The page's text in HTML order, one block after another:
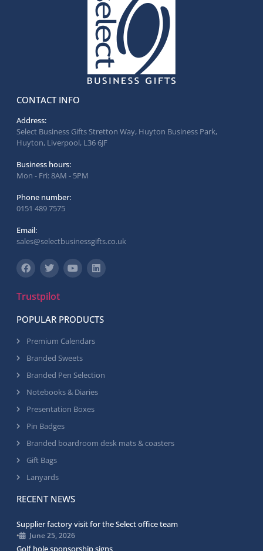
CONTACT INFO
Address:
Select Business Gifts Stretton Way, Huyton Business Park,
Huyton, Liverpool, L36 6JF
Business hours:
Mon - Fri: 8AM - 5PM
Phone number:
0151 489 7575
Email:
sales@selectbusinessgifts.co.uk
Trustpilot
POPULAR PRODUCTS
Premium Calendars
Branded Sweets
Branded Pen Selection
Notebooks & Diaries
Presentation Boxes
Pin Badges
Branded boardroom desk mats & coasters
Gift Bags
Lanyards
RECENT NEWS
Supplier factory visit for the Select office team
• June 25, 2026
Golf hole sponsorship signs